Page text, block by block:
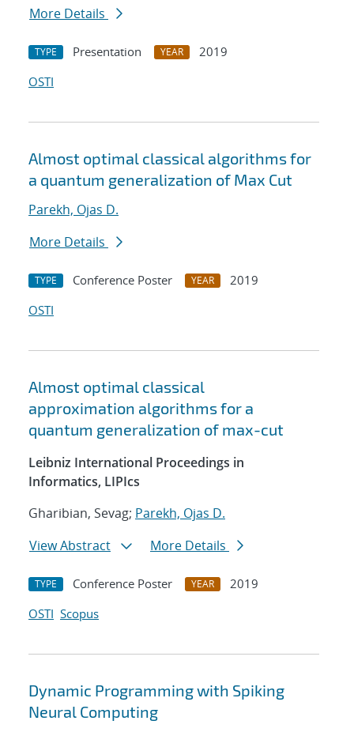
More Details
TYPE Presentation YEAR
2019
OSTI
Almost optimal classical algorithms for
a quantum generalization of Max Cut
Parekh, Ojas D.
More Details
TYPE Conference Poster YEAR
2019
OSTI
Almost optimal classical
approximation algorithms for a
quantum generalization of max-cut
Leibniz International Proceedings in
Informatics, LIPIcs
Gharibian, Sevag; Parekh, Ojas D.
View Abstract
More Details
TYPE Conference Poster YEAR
2019
OSTI Scopus
Dynamic Programming with Spiking
Neural Computing